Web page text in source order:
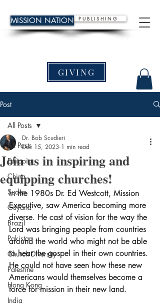
MISSION NATION P U B L I S H I N G
GIVING
Post
All Posts
Ethiopia
China
Sudan
Guyana
Brazil
Pakistan
Church Diversity
Palestine
Hong Kong
India
All Posts
Join us in inspiring and
equipping churches!
Dr. Bob Scudieri
Dec 15, 2023 1 min read
In the 1980s Dr. Ed Westcott, Mission
Executive, saw America becoming more
diverse. He cast of vision for the way the
Lord was bringing people from countries
around the world who might not be able
to hear the gospel in their own countries.
He could not have seen how these new
Americans would themselves become a
force for mission in their new land.